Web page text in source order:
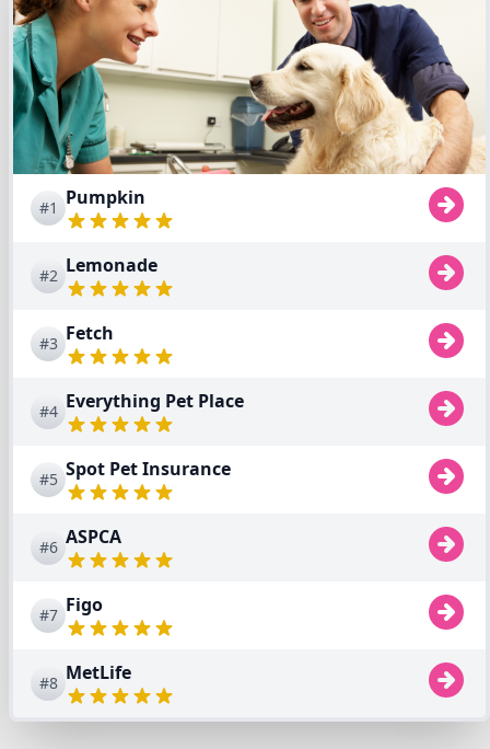
#1 Pumpkin
#2 Lemonade
#3 Fetch
#4 Everything Pet Place
#5 Spot Pet Insurance
#6 ASPCA
#7 Figo
#8 MetLife